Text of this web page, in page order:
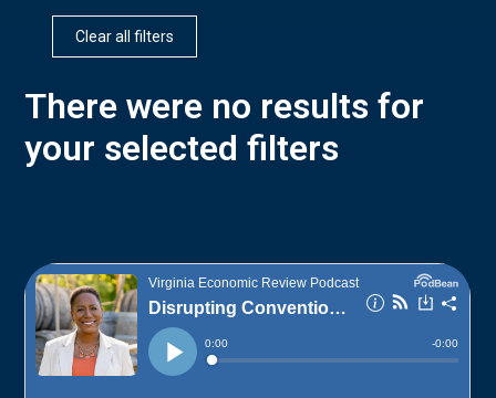
Clear all filters
There were no results for
your selected filters